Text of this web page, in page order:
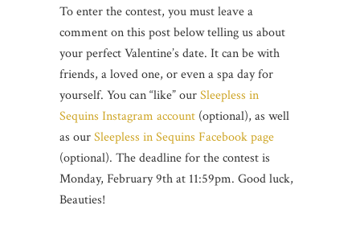
To enter the contest, you must leave a
comment on this post below telling us about
your perfect Valentine’s date. It can be with
friends, a loved one, or even a spa day for
yourself. You can “like” ourSleepless in
Sequins Instagram account (optional), as well
as ourSleepless in Sequins Facebook page
(optional). The deadline for the contest is
Monday, February 9th at 11:59pm. Good luck,
Beauties!